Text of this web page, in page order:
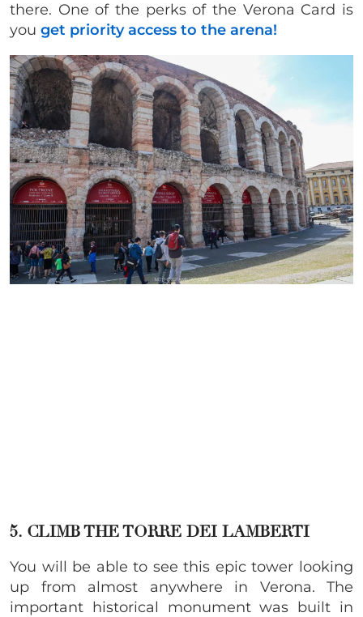
there. One of the perks of the Verona Card is
you get priority access to the arena!
5. CLIMB THE TORRE DEI LAMBERTI
You will be able to see this epic tower looking
up from almost anywhere in Verona. The
important historical monument was built in